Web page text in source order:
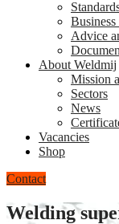
Advice
About Weldmij
Mission
Sectors
News
Vacancies
Shop
Contact
Welding